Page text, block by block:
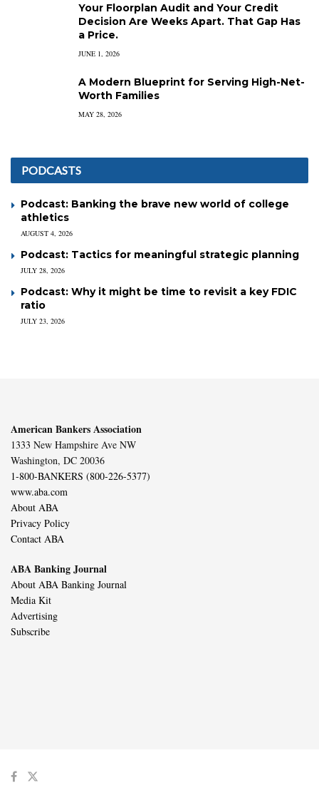
Your Floorplan Audit and Your Credit
Decision Are Weeks Apart. That Gap Has
a Price.
JUNE 1, 2026
A Modern Blueprint for Serving High-Net-
Worth Families
MAY 28, 2026
PODCASTS
Podcast: Banking the brave new world of college
athletics
AUGUST 4, 2026
Podcast: Tactics for meaningful strategic planning
JULY 28, 2026
Podcast: Why it might be time to revisit a key FDIC
ratio
JULY 23, 2026
American Bankers Association
1333 New Hampshire Ave NW
Washington, DC 20036
1-800-BANKERS (800-226-5377)
www.aba.com
About ABA
Privacy Policy
Contact ABA
ABA Banking Journal
About ABA Banking Journal
Media Kit
Advertising
Subscribe